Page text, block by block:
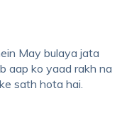
May bulaya jata
aap ko yaad rakh na
sath hota hai.